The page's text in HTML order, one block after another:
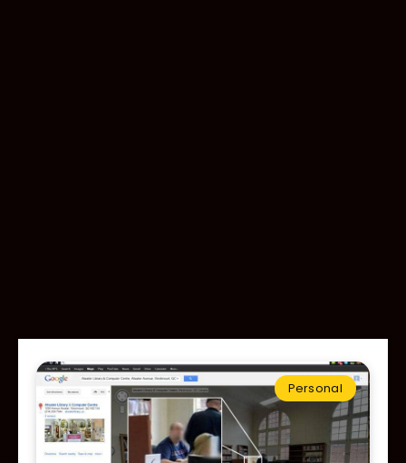
Personal